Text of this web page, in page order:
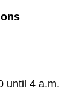
until 4 a.m.